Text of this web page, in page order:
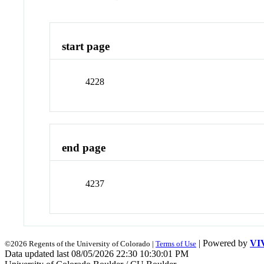
start page
4228
end page
4237
©2026 Regents of the University of Colorado | Terms of Use | Powered by
Data updated last 08/05/2026 22:30 10:30:01 PM